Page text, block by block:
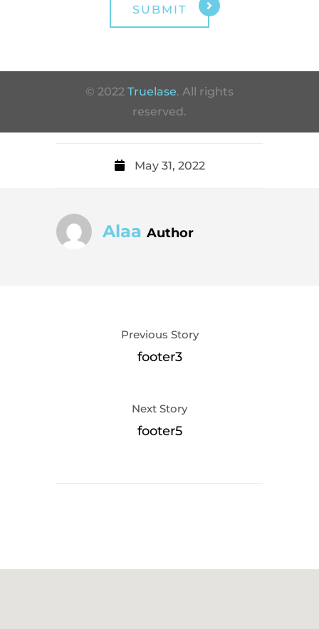
© 2022 Truelase. All rights
reserved.
May 31, 2022
Author
Alaa
Previous Story
footer3
Next Story
footer5